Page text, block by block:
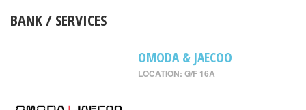
BANK / SERVICES
OMODA & JAECOO
LOCATION: G/F 16A